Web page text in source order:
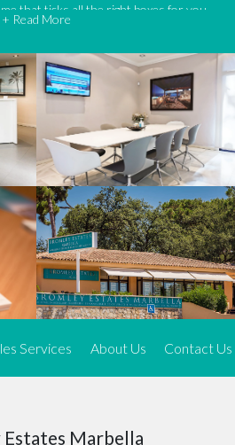
that ticks all the right boxes for you.
range of property listings.
are our speciality, particularly in
resorts. Our skilled real estate
innovative approach to meticulously
in sought-after areas. We find the
throughout the Costa del Sol
ensures we have something perfect for
every client.
locations
we operate from three strategically
along the coast.
in Marbella to our latest addition, a
customers, whether they are looking
can provide tailored assistance and
insight
+ Read More
Services About Us Contact Us
Marbella